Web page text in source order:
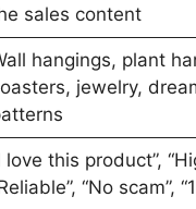
sales content
hangings, plant
jewelry,
love this product”,
“No scam”,